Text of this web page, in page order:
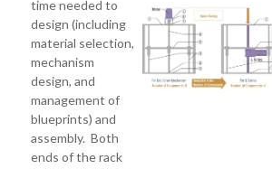
time needed to
design (including
material selection,
mechanism
design, and
management of
blueprints) and
assembly. Both
ends of the rack